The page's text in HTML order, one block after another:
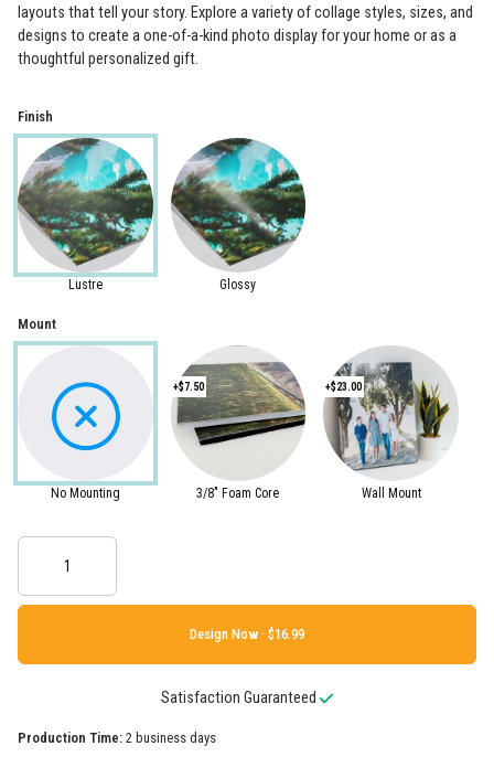
layouts that tell your story. Explore a variety of collage styles, sizes, and
designs to create a one-of-a-kind photo display for your home or as a
thoughtful personalized gift.
Finish
Lustre Glossy
Mount
No Mounting
+$7.50
3/8" Foam Core
+$23.00
Wall Mount
Design Now ·
Satisfaction Guaranteed
Production Time: 2 business days